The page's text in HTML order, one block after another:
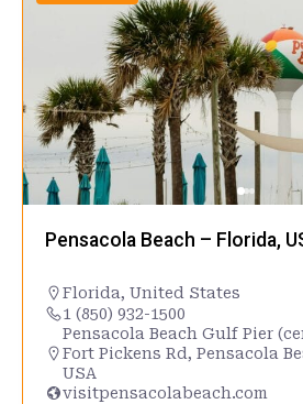
Pensacola Beach – Florida,
Florida, United States
1 (850) 932-1500
Pensacola Beach Gulf Pier
Fort Pickens Rd, Pensacola
USA
visitpensacolabeach.com